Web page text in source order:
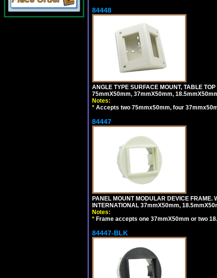
84448
ANGLE TYPE SURFACE MOUNT, TABLE
75mmX50mm, 37mmX50mm,
Notes:
* Accepts two 75mmx50mm, four
84447
PANEL MOUNT MODULAR DEVICE FRAME.
INTERNATIONAL 37mmX50mm,
Notes:
* Frame accepts one 37mmX50mm or two
84447-BLK